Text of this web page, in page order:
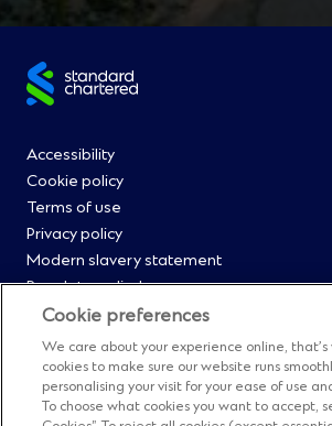
e
w
n
d
o
w
Site
Footer
Menu
0
Accessibility
Cookie policy
Terms of use
Privacy policy
Modern slavery statement
Regulatory disclosures
Straight2Bank onboarding portal
Our Code of Conduct and Ethics
Footer
Menu
Cyber & fraud protection
Fighting financial crime
Our suppliers
Cookie preferences
We care about your experience online, that’s
cookies to make sure our website runs
personalising your visit for your ease of use
To choose what cookies you want to accept,